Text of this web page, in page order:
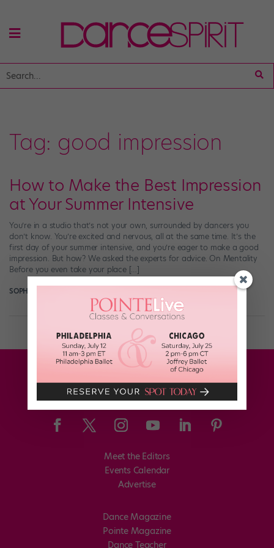
Tag: good impression
How to Make the Best Impression
at Your Summer Intensive
You’re in a studio that’s not your own, surrounded by dancers you
don’t know. You’re excited and nervous, all at the same time. It’s the
first day of your summer intensive, and you’re eager to make a good
impression. But how? We asked the experts for advice. On Mentality
Before you even take your place […]
SOPHIE ROBERTSON
Meet the Editors
Events Calendar
Advertise
Dance Magazine
Pointe Magazine
Dance Teacher